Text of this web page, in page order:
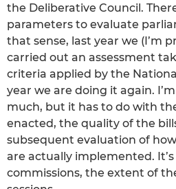
the Deliberative Council.
parameters to evaluate
that sense, last year we (I’m
carried out an assessment
criteria applied by the
year we are doing it again.
much, but it has to do with
enacted, the quality of the
subsequent evaluation of
are actually implemented.
commissions, the extent of